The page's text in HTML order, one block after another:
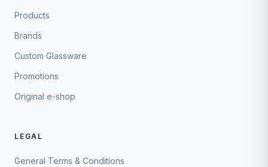
Products
Brands
Custom Glassware
Promotions
Original e-shop
LEGAL
General Terms & Conditions